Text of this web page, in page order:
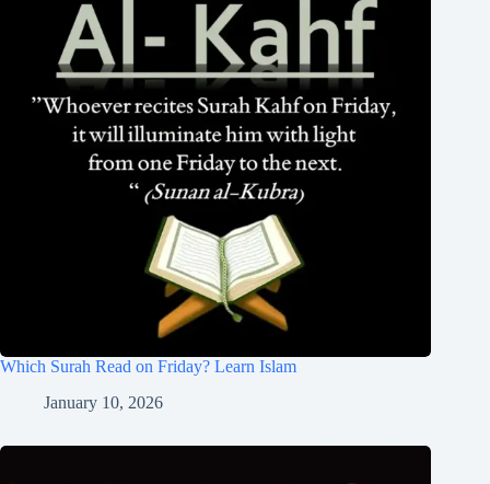
Which Surah Read on Friday? Learn Islam
January 10, 2026